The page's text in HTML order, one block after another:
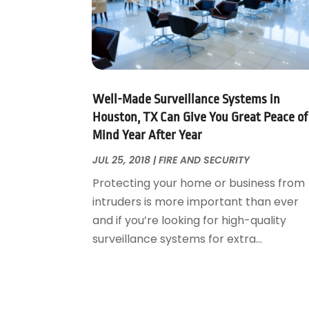
Foundation Repair
Furniture
Garage Door Supplier
Garage Doors
Glass & Mirrors
Glass Repair Service
Heating And Air Conditioning
Home Builders
Home Cleaning Service
Home Design
Home Improvement
October 2018(1)
September 2018
(18)
August 2018(25)
July 2018
(22)
May 2018(13)
April 2018(7)
March 2018(20)
February 2018(11)
December 2017(13)
November 2017(16)
October 2017(18)
September 2017(17)
Well-Made Surveillance Systems in
Houston, TX Can Give You Great Peace of
Mind Year After Year
JUL 25, 2018 |FIRE AND SECURITY
Protecting your home or business from
intruders is more important than ever
and if you’re looking for high-quality
surveillance systems for extra...